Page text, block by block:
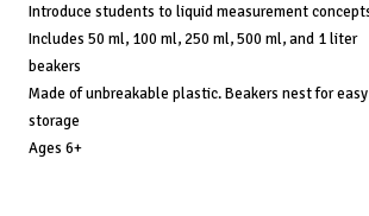
6+
quantity
Introduce students to liquid measurement
Includes 50 ml, 100 ml, 250 ml, 500 ml, and 1 liter
beakers
Made of unbreakable plastic. Beakers nest for easy
storage
Ages 6+